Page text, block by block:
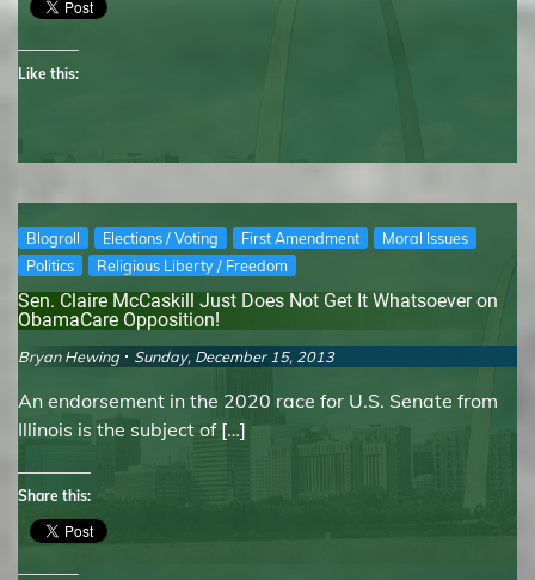
Like this:
Blogroll Elections / Voting First Amendment
Moral Issues
Politics
Religious Liberty / Freedom
Sen. Claire McCaskill Just Does Not Get It Whatsoever on
ObamaCare Opposition!
Bryan Hewing Sunday, December 15, 2013
An endorsement in the 2020 race for U.S. Senate from
Illinois is the subject of […]
Share this: